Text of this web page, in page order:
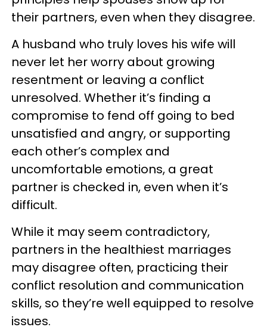
their partners, even when they disagree.
A husband who truly loves his wife will
never let her worry about growing
resentment or leaving a conflict
unresolved. Whether it’s finding a
compromise to fend off going to bed
unsatisfied and angry, or supporting
each other’s complex and
uncomfortable emotions, a great
partner is checked in, even when it’s
difficult.
While it may seem contradictory,
partners in the healthiest marriages
may disagree often, practicing their
conflict resolution and communication
skills, so they’re well equipped to resolve
issues.